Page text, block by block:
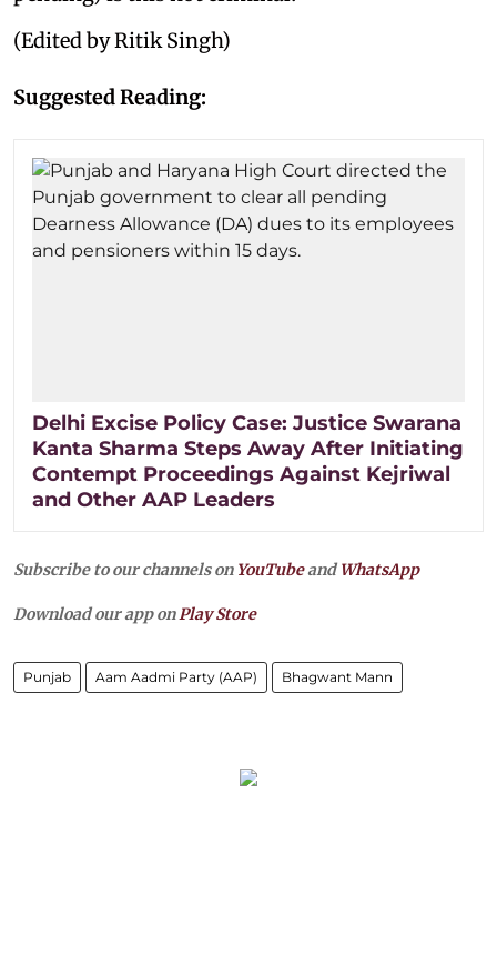
(Edited by Ritik Singh)
Suggested Reading:
Delhi Excise Policy Case: Justice Swarana
Kanta Sharma Steps Away After Initiating
Contempt Proceedings Against Kejriwal
and Other AAP Leaders
Subscribe to our channels on YouTubeandWhatsApp
Download our app onPlay Store
Punjab Aam Aadmi Party (AAP) Bhagwant Mann